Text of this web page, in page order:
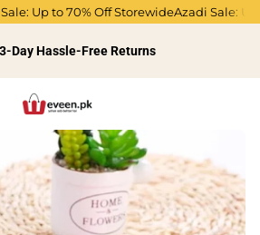
Up to 70% Off StorewideAzadi Sale: Up to
3-Day Hassle-Free Returns